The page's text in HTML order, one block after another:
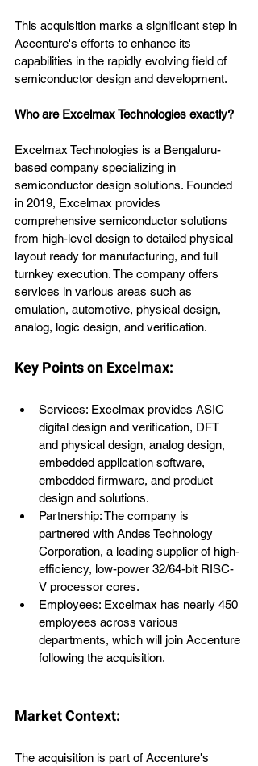
This acquisition marks a significant step in
Accenture's efforts to enhance its
capabilities in the rapidly evolving field of
semiconductor design and development.
Who are Excelmax Technologies exactly?
Excelmax Technologies is a Bengaluru-
based company specializing in
semiconductor design solutions. Founded
in 2019, Excelmax provides
comprehensive semiconductor solutions
from high-level design to detailed physical
layout ready for manufacturing, and full
turnkey execution. The company offers
services in various areas such as
emulation, automotive, physical design,
analog, logic design, and verification.
Key Points on Excelmax:
Services: Excelmax provides ASIC
digital design and verification, DFT
and physical design, analog design,
embedded application software,
embedded firmware, and product
design and solutions.
Partnership: The company is
partnered with Andes Technology
Corporation, a leading supplier of high-
efficiency, low-power 32/64-bit RISC-
V processor cores.
Employees: Excelmax has nearly 450
employees across various
departments, which will join Accenture
following the acquisition.
Market Context:
The acquisition is part of Accenture's